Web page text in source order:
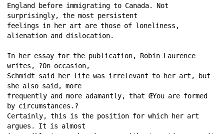
England before immigrating to Canada. Not
surprisingly, the most persistent
feelings in her art are those of loneliness,
alienation and dislocation.
In her essay for the publication, Robin Laurence
writes, ?On occasion,
Schmidt said her life was irrelevant to her art, but
she also said, more
frequently and more adamantly, that ŒYou are formed
by circumstances.?
Certainly, this is the position for which her art
argues. It is almost